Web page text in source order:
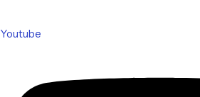
Youtube